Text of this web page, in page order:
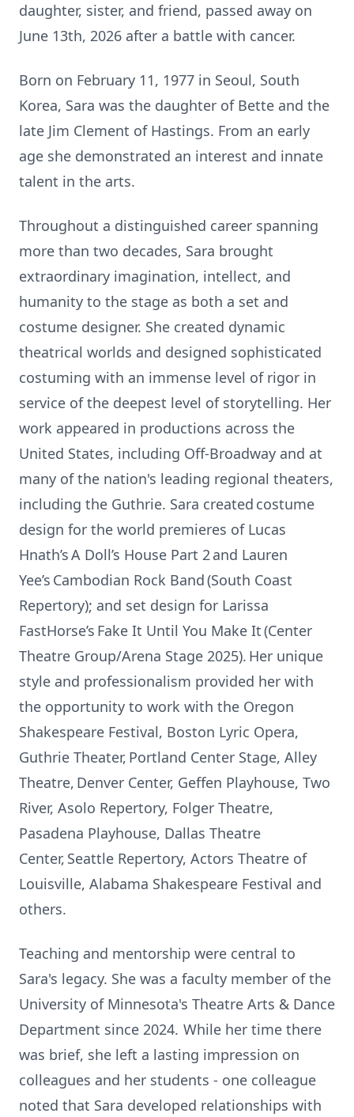
daughter, sister, and friend, passed away on
June 13th, 2026 after a battle with cancer.
Born on February 11, 1977 in Seoul, South
Korea, Sara was the daughter of Bette and the
late Jim Clement of Hastings. From an early
age she demonstrated an interest and innate
talent in the arts.
Throughout a distinguished career spanning
more than two decades, Sara brought
extraordinary imagination, intellect, and
humanity to the stage as both a set and
costume designer. She created dynamic
theatrical worlds and designed sophisticated
costuming with an immense level of rigor in
service of the deepest level of storytelling. Her
work appeared in productions across the
United States, including Off-Broadway and at
many of the nation's leading regional theaters,
including the Guthrie. Sara created costume
design for the world premieres of Lucas
Hnath’s A Doll’s House Part 2 and Lauren
Yee’s Cambodian Rock Band (South Coast
Repertory); and set design for Larissa
FastHorse’s Fake It Until You Make It (Center
Theatre Group/Arena Stage 2025). Her unique
style and professionalism provided her with
the opportunity to work with the Oregon
Shakespeare Festival, Boston Lyric Opera,
Guthrie Theater, Portland Center Stage, Alley
Theatre, Denver Center, Geffen Playhouse, Two
River, Asolo Repertory, Folger Theatre,
Pasadena Playhouse, Dallas Theatre
Center, Seattle Repertory, Actors Theatre of
Louisville, Alabama Shakespeare Festival and
others.
Teaching and mentorship were central to
Sara's legacy. She was a faculty member of the
University of Minnesota's Theatre Arts & Dance
Department since 2024. While her time there
was brief, she left a lasting impression on
colleagues and her students - one colleague
noted that Sara developed relationships with